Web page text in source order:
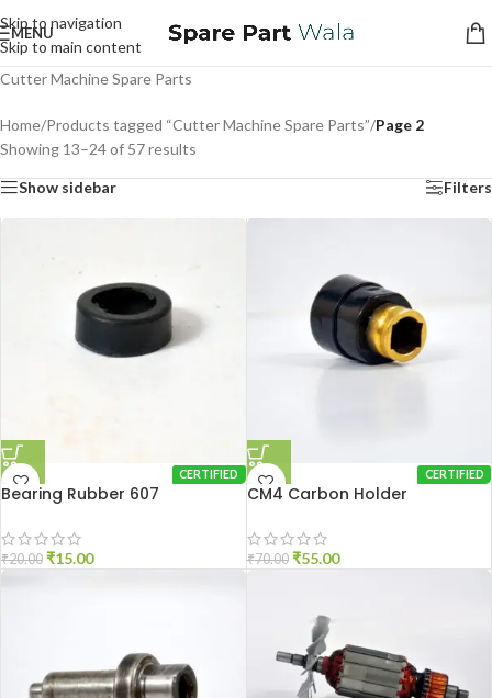
Skip to navigation
Skip to main content
MENU
Cutter Machine Spare Parts
Home/Products tagged “Cutter Machine Spare Parts”/Page 2
Showing 13–24 of 57 results
Show sidebar Filters
CERTIFIED
Bearing Rubber 607
₹20.00 ₹15.00
CERTIFIED
CM4 Carbon Holder
₹70.00 ₹55.00